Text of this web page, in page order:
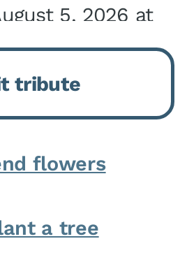
5, 2026 at
Living in
was born July
the
& Lucille...
tribute
flowers
a tree